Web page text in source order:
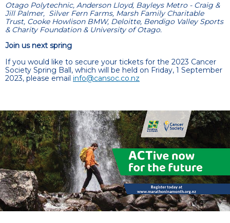
Otago Polytechnic, Anderson Lloyd, Bayleys Metro - Craig &
Jill Palmer, Silver Fern Farms, Marsh Family Charitable
Trust, Cooke Howlison BMW, Deloitte, Bendigo Valley Sports
& Charity Foundation & University of Otago.
Join us next spring
If you would like to secure your tickets for the 2023 Cancer
Society Spring Ball, which will be held on Friday, 1 September
2023, please email info@cansoc.co.nz